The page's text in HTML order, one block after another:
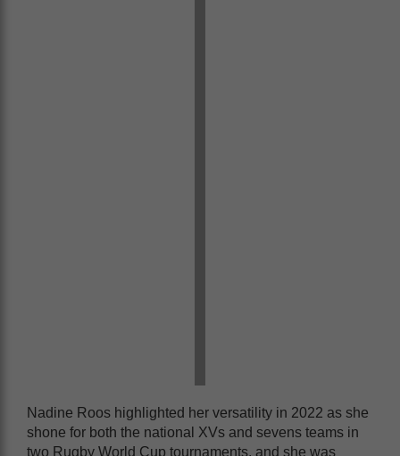
Nadine Roos highlighted her versatility in 2022 as she
shone for both the national XVs and sevens teams in
two Rugby World Cup tournaments, and she was